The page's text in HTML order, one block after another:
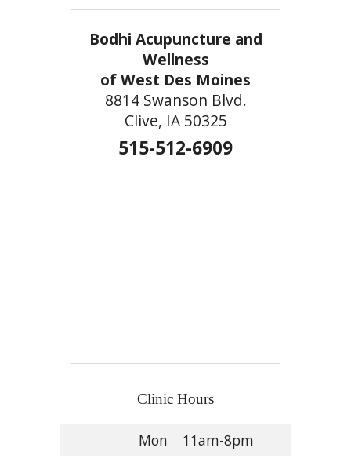
Bodhi Acupuncture and
Wellness
of West Des Moines
8814 Swanson Blvd.
Clive, IA 50325
515-512-6909
Clinic Hours
Mon
11am-8pm